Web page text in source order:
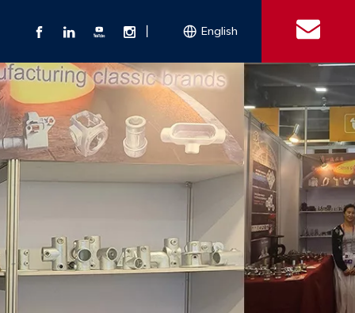
Clamps
Hook
Explosion-proof Electrical Equipment
Clamps
Conduit Bodies
Machinery Parts Camlock Coupling
Air Fittings
Couplings
Couplings
Double Bolt Hose Clamp
Key Clamp Enamel Cookware Other
English